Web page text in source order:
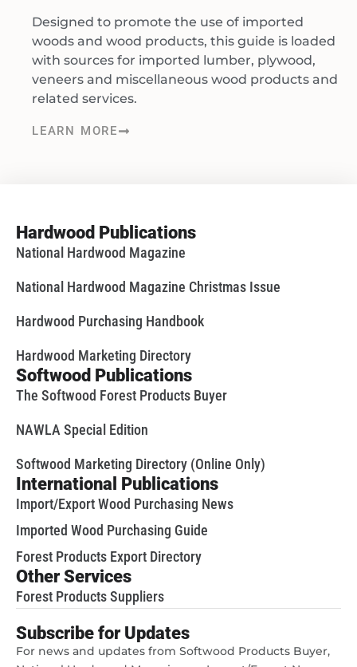
Designed to promote the use of imported
woods and wood products, this guide is loaded
with sources for imported lumber, plywood,
veneers and miscellaneous wood products and
related services.
LEARN MORE
Hardwood Publications
National Hardwood Magazine
National Hardwood Magazine Christmas Issue
Hardwood Purchasing Handbook
Hardwood Marketing Directory
Softwood Publications
The Softwood Forest Products Buyer
NAWLA Special Edition
Softwood Marketing Directory (Online Only)
International Publications
Import/Export Wood Purchasing News
Imported Wood Purchasing Guide
Forest Products Export Directory
Other Services
Forest Products Suppliers
Subscribe for Updates
For news and updates from Softwood Products Buyer,